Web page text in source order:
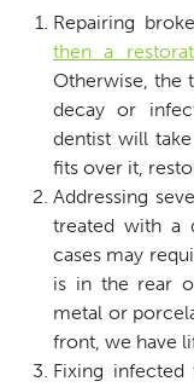
Repairing
then a
Otherwise, the
decay or
dentist will
fits over it,
Addressing
treated with a
cases may
is in the rear
metal or
front, we have
Fixing